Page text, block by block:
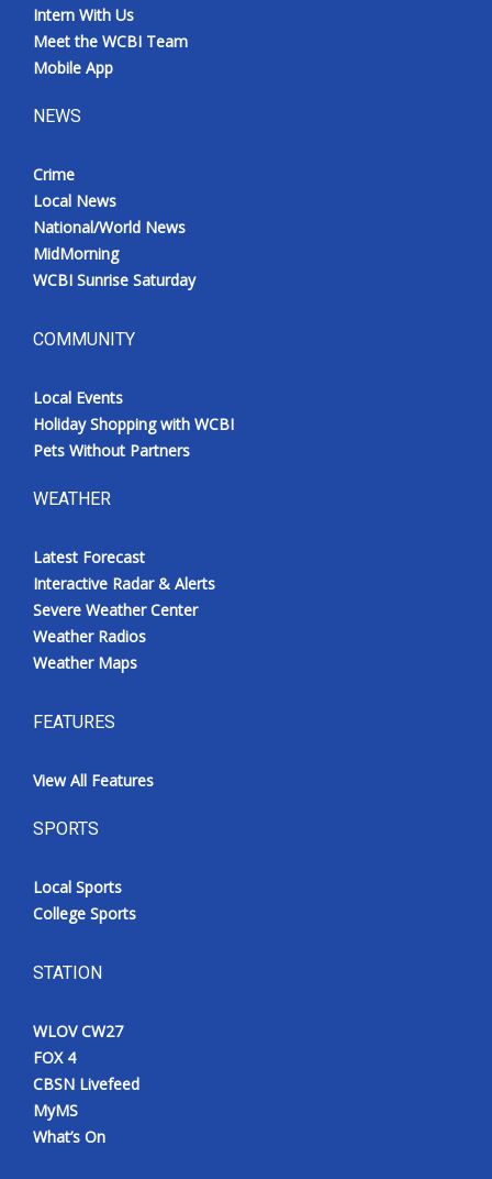
Intern With Us
Meet the WCBI Team
Mobile App
NEWS
Crime
Local News
National/World News
MidMorning
WCBI Sunrise Saturday
COMMUNITY
Local Events
Holiday Shopping with WCBI
Pets Without Partners
WEATHER
Latest Forecast
Interactive Radar & Alerts
Severe Weather Center
Weather Radios
Weather Maps
FEATURES
View All Features
SPORTS
Local Sports
College Sports
STATION
WLOV CW27
FOX 4
CBSN Livefeed
MyMS
What’s On